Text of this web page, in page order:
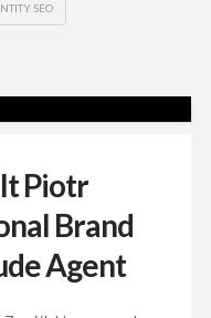
SEO
Piotr
Brand
Agent